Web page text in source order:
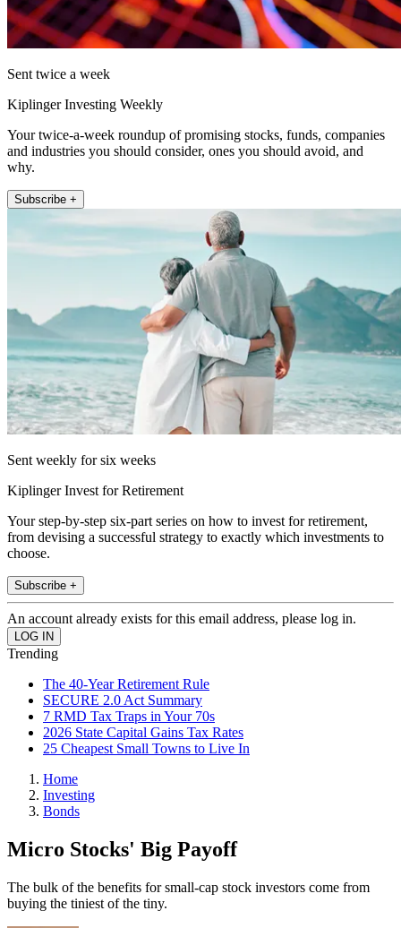
Sent twice a week
Kiplinger Investing Weekly
Your twice-a-week roundup of promising stocks, funds, companies
and industries you should consider, ones you should avoid, and
why.
Subscribe +
Sent weekly for six weeks
Kiplinger Invest for Retirement
Your step-by-step six-part series on how to invest for retirement,
from devising a successful strategy to exactly which investments to
choose.
Subscribe +
An account already exists for this email address, please log in.
Trending
The 40-Year Retirement Rule
SECURE 2.0 Act Summary
7 RMD Tax Traps in Your 70s
2026 State Capital Gains Tax Rates
25 Cheapest Small Towns to Live In
Home
Investing
Bonds
Micro Stocks' Big Payoff
The bulk of the benefits for small-cap stock investors come from
buying the tiniest of the tiny.